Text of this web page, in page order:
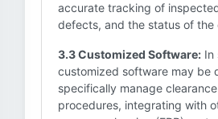
accurate tracking of
defects, and the status of the
3.3 Customized Software: In
customized software may be
specifically manage
procedures, integrating with